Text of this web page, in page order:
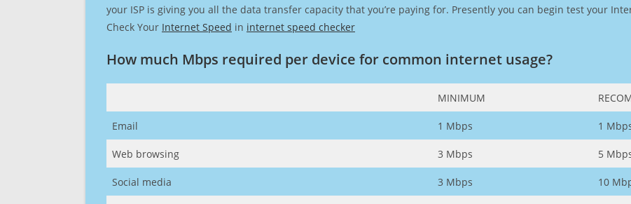
your ISP is giving you all the data transfer capacity that you’re paying for. Presently you can begin test your
Check Your Internet Speed in internet speed checker
How much Mbps required per device for common internet usage?
MINIMUM
Email 1 Mbps 1
Web browsing 3 Mbps 5
Social media 3 Mbps 10